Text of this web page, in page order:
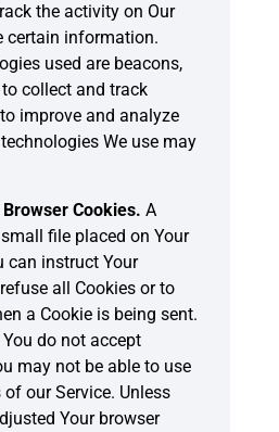
the activity on Our
certain information.
used are beacons,
collect and track
improve and analyze
We use may
Cookies. A
file placed on Your
can instruct Your
all Cookies or to
a Cookie is being sent.
You do not accept
may not be able to use
our Service. Unless
Your browser